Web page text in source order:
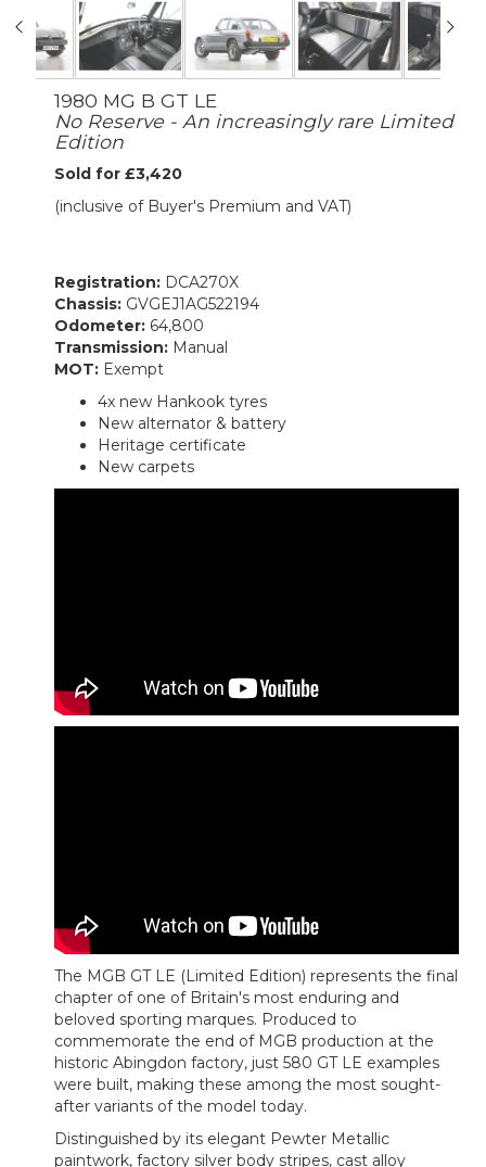
1980 MG B GT LE
No Reserve - An increasingly rare Limited
Edition
Sold for £3,420
(inclusive of Buyer's Premium and VAT)
Registration: DCA270X
Chassis: GVGEJ1AG522194
Odometer: 64,800
Transmission: Manual
MOT: Exempt
4x new Hankook tyres
New alternator & battery
Heritage certificate
New carpets
The MGB GT LE (Limited Edition) represents the final
chapter of one of Britain's most enduring and
beloved sporting marques. Produced to
commemorate the end of MGB production at the
historic Abingdon factory, just 580 GT LE examples
were built, making these among the most sought-
after variants of the model today.
Distinguished by its elegant Pewter Metallic
paintwork, factory silver body stripes, cast alloy